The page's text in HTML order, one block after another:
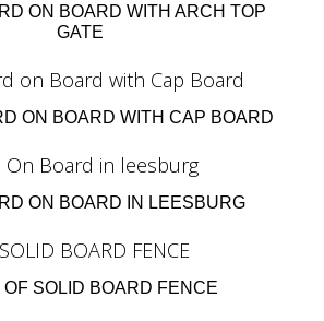
ON BOARD WITH ARCH TOP
GATE
ON BOARD WITH CAP BOARD
ON BOARD IN LEESBURG
OF SOLID BOARD FENCE